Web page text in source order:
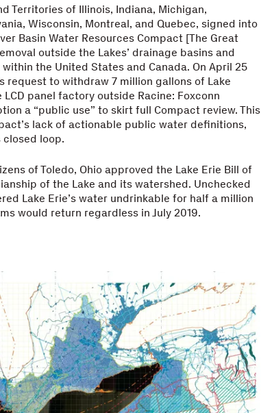
Territories of Illinois, Indiana, Michigan,
Wisconsin, Montreal, and Quebec, signed into
Basin Water Resources Compact [The Great
outside the Lakes’ drainage basins and
the United States and Canada. On April 25
request to withdraw 7 million gallons of Lake
panel factory outside Racine: Foxconn
a “public use” to skirt full Compact review. This
lack of actionable public water definitions,
closed loop.
of Toledo, Ohio approved the Lake Erie Bill of
of the Lake and its watershed. Unchecked
Lake Erie’s water undrinkable for half a million
would return regardless in July 2019.